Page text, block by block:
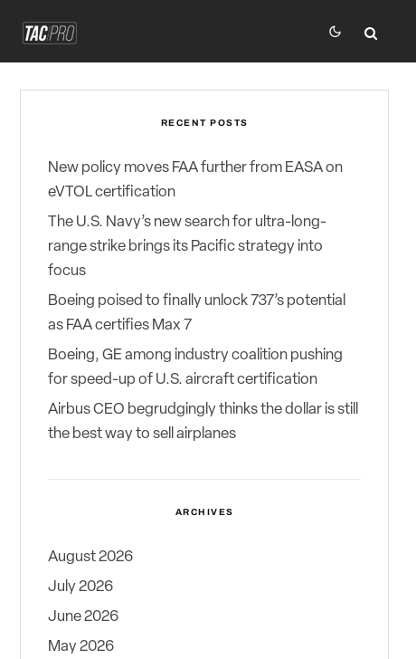
RECENT POSTS
New policy moves FAA further from EASA on
eVTOL certification
The U.S. Navy’s new search for ultra-long-
range strike brings its Pacific strategy into
focus
Boeing poised to finally unlock 737’s potential
as FAA certifies Max 7
Boeing, GE among industry coalition pushing
for speed-up of U.S. aircraft certification
Airbus CEO begrudgingly thinks the dollar is still
the best way to sell airplanes
ARCHIVES
August 2026
July 2026
June 2026
May 2026